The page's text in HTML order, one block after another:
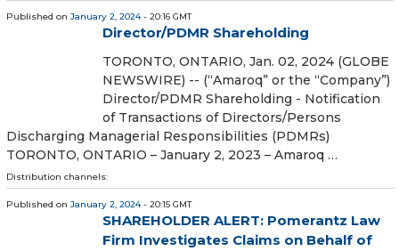
Published on January 2, 2024- 20:16 GMT
Director/PDMR Shareholding
TORONTO, ONTARIO, Jan. 02, 2024 (GLOBE
NEWSWIRE) -- (“Amaroq” or the “Company”)
Director/PDMR Shareholding - Notification
of Transactions of Directors/Persons
Discharging Managerial Responsibilities (PDMRs)
TORONTO, ONTARIO – January 2, 2023 – Amaroq …
Distribution channels:
Published on January 2, 2024- 20:15 GMT
SHAREHOLDER ALERT: Pomerantz Law
Firm Investigates Claims on Behalf of